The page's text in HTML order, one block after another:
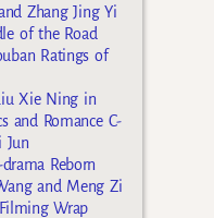
Zhang Jing Yi
of the Road
Ratings of
Xie Ning in
and Romance C-
Jun
Reborn
and Meng Zi
Wrap